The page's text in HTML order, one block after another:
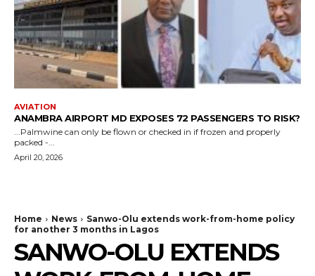
AVIATION
ANAMBRA AIRPORT MD EXPOSES 72 PASSENGERS TO RISK?
...Palmwine can only be flown or checked in if frozen and properly
packed -...
April 20, 2026